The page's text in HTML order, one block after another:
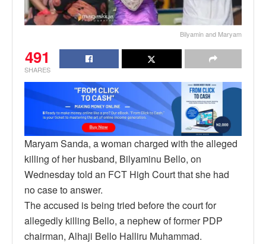
Bilyamin and Maryam
491
SHARES
Maryam Sanda, a woman charged with the alleged
killing of her husband, Bilyaminu Bello, on
Wednesday told an FCT High Court that she had
no case to answer.
The accused is being tried before the court for
allegedly killing Bello, a nephew of former PDP
chairman, Alhaji Bello Halliru Muhammad.